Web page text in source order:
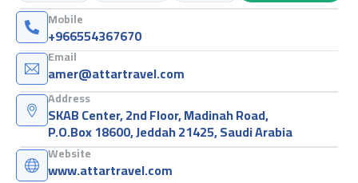
Mobile
+966554367670
Email
amer@attartravel.com
Address
SKAB Center, 2nd Floor, Madinah Road,
P.O.Box 18600, Jeddah 21425, Saudi Arabia
Website
www.attartravel.com